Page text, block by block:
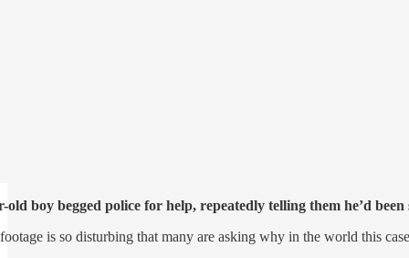
old boy begged police for help, repeatedly telling them he’d
is so disturbing that many are asking why in the world this